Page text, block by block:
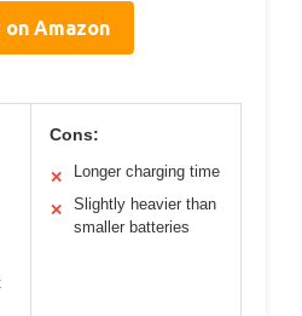
Amazon
Cons:
✕ Longer charging time
✕
Slightly heavier than
smaller batteries